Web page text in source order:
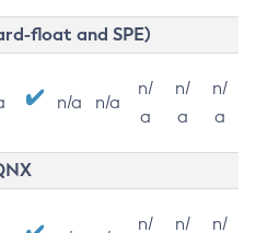
float and SPE)
n/a n/a
n/
a
n/
a
n/
a
n/
n/
n/